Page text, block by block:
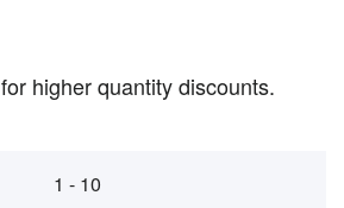
for higher quantity discounts.
1 - 10